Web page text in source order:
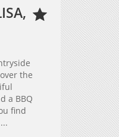
the
a BBQ
find